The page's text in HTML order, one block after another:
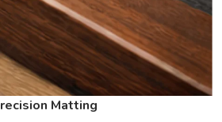
Matting